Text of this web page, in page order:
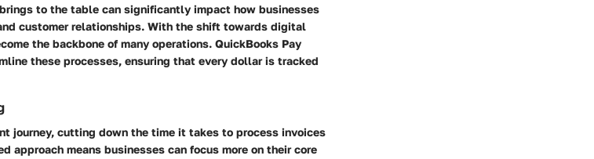
to the table can significantly impact how businesses
customer relationships. With the shift towards digital
the backbone of many operations. QuickBooks Pay
these processes, ensuring that every dollar is tracked
journey, cutting down the time it takes to process invoices
approach means businesses can focus more on their core